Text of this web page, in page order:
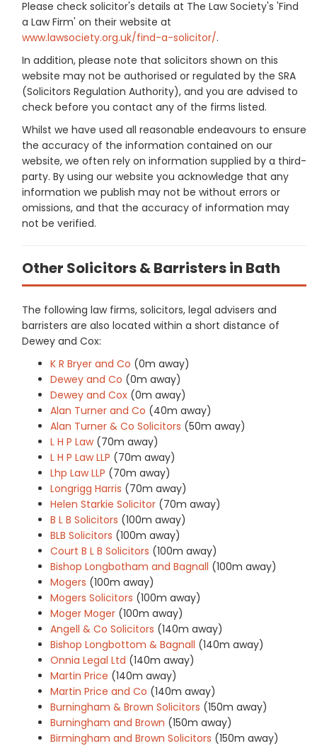
Please check solicitor's details at The Law Society's 'Find
a Law Firm' on their website at
www.lawsociety.org.uk/find-a-solicitor/.
In addition, please note that solicitors shown on this
website may not be authorised or regulated by the SRA
(Solicitors Regulation Authority), and you are advised to
check before you contact any of the firms listed.
Whilst we have used all reasonable endeavours to ensure
the accuracy of the information contained on our
website, we often rely on information supplied by a third-
party. By using our website you acknowledge that any
information we publish may not be without errors or
omissions, and that the accuracy of information may
not be verified.
Other Solicitors & Barristers in Bath
The following law firms, solicitors, legal advisers and
barristers are also located within a short distance of
Dewey and Cox:
K R Bryer and Co (0m away)
Dewey and Co (0m away)
Dewey and Cox (0m away)
Alan Turner and Co (40m away)
Alan Turner & Co Solicitors (50m away)
L H P Law (70m away)
L H P Law LLP (70m away)
Lhp Law LLP (70m away)
Longrigg Harris (70m away)
Helen Starkie Solicitor (70m away)
B L B Solicitors (100m away)
BLB Solicitors (100m away)
Court B L B Solicitors (100m away)
Bishop Longbotham and Bagnall (100m away)
Mogers (100m away)
Mogers Solicitors (100m away)
Moger Moger (100m away)
Angell & Co Solicitors (140m away)
Bishop Longbottom & Bagnall (140m away)
Onnia Legal Ltd (140m away)
Martin Price (140m away)
Martin Price and Co (140m away)
Burningham & Brown Solicitors (150m away)
Burningham and Brown (150m away)
Birmingham and Brown Solicitors (150m away)